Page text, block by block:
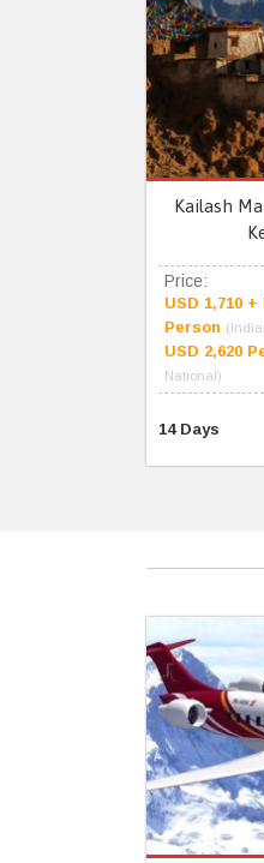
Kailash
Price:
USD 1,710 +
Person
USD 2,620
National)
14 Days